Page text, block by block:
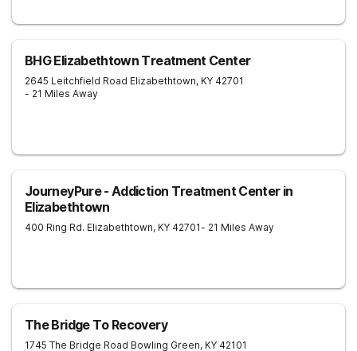
BHG Elizabethtown Treatment Center
2645 Leitchfield Road Elizabethtown, KY 42701
- 21 Miles Away
JourneyPure - Addiction Treatment Center in
Elizabethtown
400 Ring Rd. Elizabethtown, KY 42701- 21 Miles Away
The Bridge To Recovery
1745 The Bridge Road Bowling Green, KY 42101